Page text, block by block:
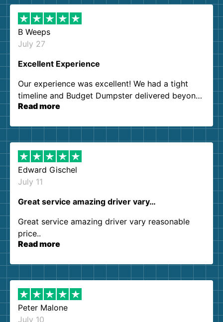
B Weeps
July 27
Excellent Experience
Our experience was excellent! We had a tight
timeline and Budget Dumpster delivered beyond
our expectations. Customer service agents were
them again. I highly recommend!
Read more
Edward Gischel
July 11
Great service amazing driver vary…
Great service amazing driver vary reasonable
price..
Read more
Peter Malone
July 10